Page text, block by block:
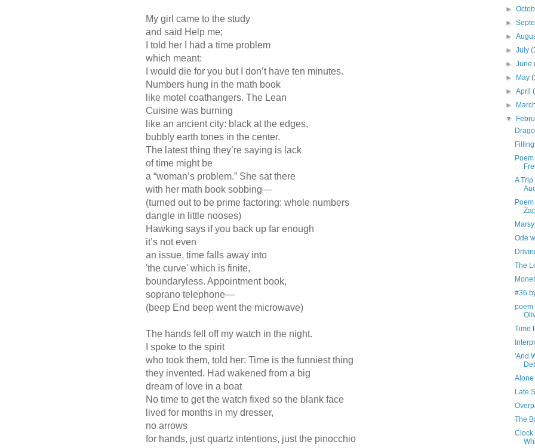
My girl came to the study
and said Help me;
I told her I had a time problem
which meant:
I would die for you but I don’t have ten minutes.
Numbers hung in the math book
like motel coathangers. The Lean
Cuisine was burning
like an ancient city: black at the edges,
bubbly earth tones in the center.
The latest thing they’re saying is lack
of time might be
a “woman’s problem.” She sat there
with her math book sobbing—
(turned out to be prime factoring: whole numbers
dangle in little nooses)
Hawking says if you back up far enough
it’s not even
an issue, time falls away into
'the curve' which is finite,
boundaryless. Appointment book,
soprano telephone—
(beep End beep went the microwave)
The hands fell off my watch in the night.
I spoke to the spirit
who took them, told her: Time is the funniest thing
they invented. Had wakened from a big
dream of love in a boat
No time to get the watch fixed so the blank face
lived for months in my dresser,
no arrows
for hands, just quartz intentions, just the pinocchio
►
►
►
►July
►June
►
May
►April
►
▼
A
Ode
The
#36
poem
Time
'And
Alone
Late
The
Clock